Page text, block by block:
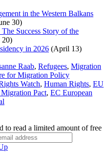
in the Western Balkans
30)
Success Story of the
20)
in 2026 (April 13)
Raab, Refugees, Migration
for Migration Policy
Watch, Human Rights, EU
Pact, EC European
to read a limited amount of free